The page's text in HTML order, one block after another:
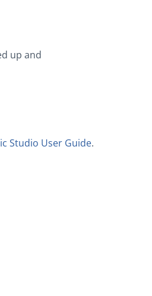
up and
Studio User Guide.